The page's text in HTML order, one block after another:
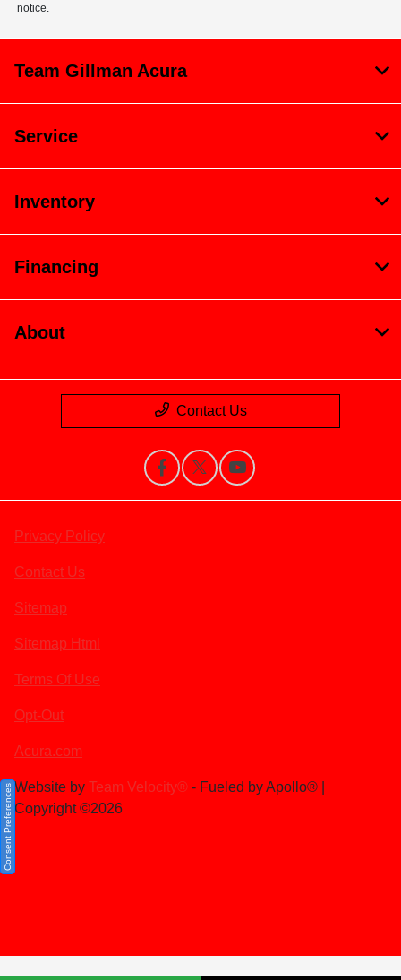
notice.
Team Gillman Acura
Service
Inventory
Financing
About
Contact Us
Privacy Policy
Contact Us
Sitemap
Sitemap Html
Terms Of Use
Opt-Out
Acura.com
Website by Team Velocity® - Fueled by Apollo® |
Copyright ©2026
Consent Preferences